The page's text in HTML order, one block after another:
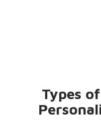
Types